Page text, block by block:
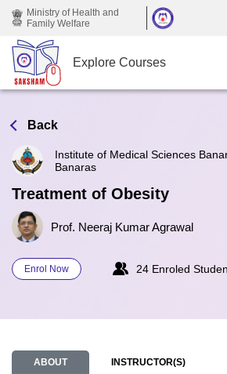
Skip to main content
Ministry of Health and
Family Welfare
Explore Courses
Back
Institute of Medical Sciences
Banaras
Treatment of Obesity
Prof. Neeraj Kumar Agrawal
Enrol Now 24 Enroled
ABOUT INSTRUCTOR(S)